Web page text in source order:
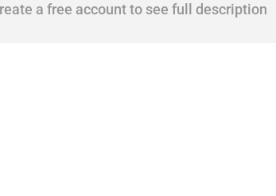
a free account to see full description